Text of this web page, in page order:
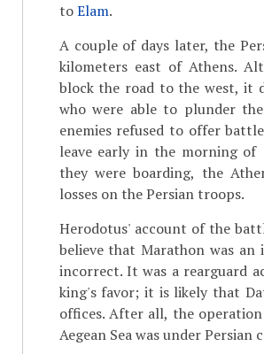
toElam.
A couple of days later, the
kilometers east of Athens.
block the road to the west, it
who were able to plunder
enemies refused to offer
leave early in the morning of
they were boarding, the
losses on the Persian troops.
Herodotus' account of the
believe that Marathon was
incorrect. It was a rearguard
king's favor; it is likely that
offices. After all, the
Aegean Sea was under